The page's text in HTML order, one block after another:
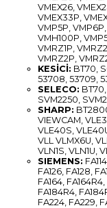
VMEX26,
VMEX33P,
VMP5P, VMP6P,
VMH100P,
VMRZ1P,
VMRZ2P,
KESİCİ: BT70,
53708, 53709,
SELECO:
SVM2250,
SHARP:
VIEWCAM,
VLE40S,
VLL VLMX6U,
VLN1S, VLN1U,
SIEMENS:
FA126, FA128,
FA164,
FA184R4,
FA224, FA229,